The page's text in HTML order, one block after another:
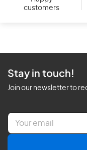
customers
Stay in touch!
Join our newsletter to
E
a